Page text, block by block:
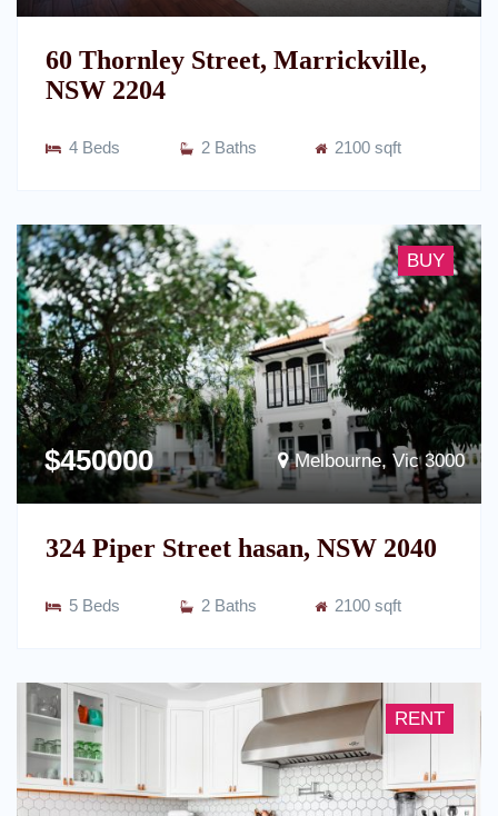
60 Thornley Street, Marrickville,
NSW 2204
4 Beds 2 Baths 2100 sqft
BUY
Melbourne, Vic 3000
$450000
324 Piper Street hasan, NSW 2040
5 Beds 2 Baths 2100 sqft
RENT